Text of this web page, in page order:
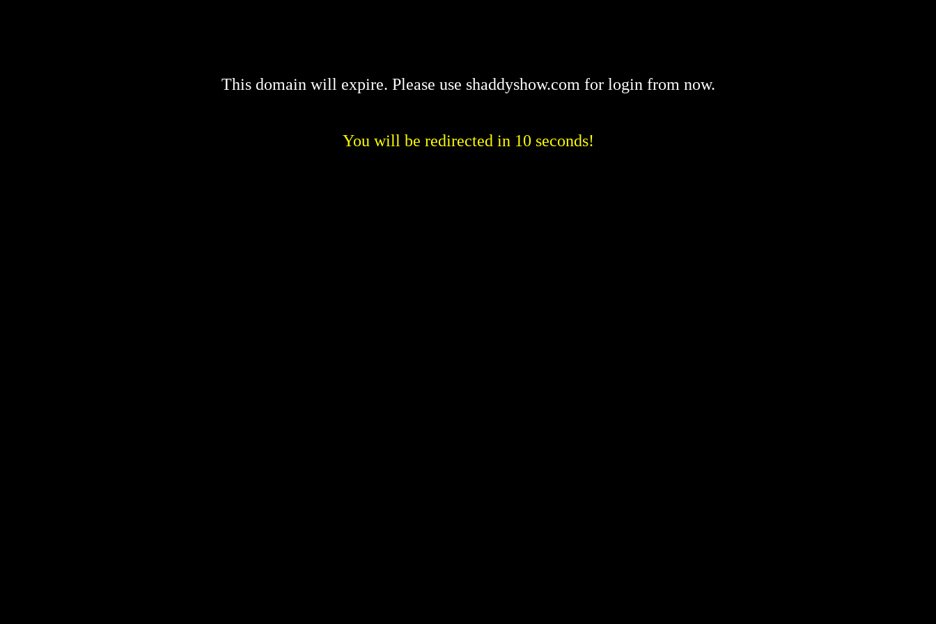
This domain will expire. Please use shaddyshow.com for login from now.
You will be redirected in 10 seconds!